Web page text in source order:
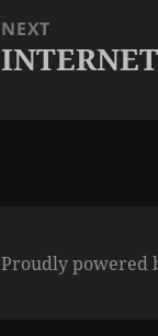
NEXT
Next
Proudly powered